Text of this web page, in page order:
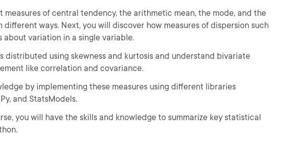
measures of central tendency, the arithmetic mean, the mode, and the
different ways. Next, you will discover how measures of dispersion such
variation in a single variable.
distributed using skewness and kurtosis and understand bivariate
like correlation and covariance.
by implementing these measures using different libraries
and StatsModels.
you will have the skills and knowledge to summarize key statistical